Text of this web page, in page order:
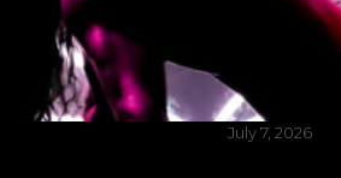
July 7, 2026